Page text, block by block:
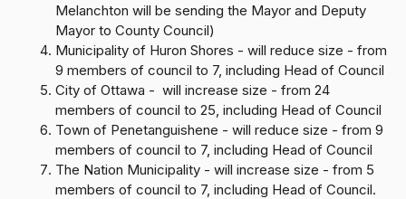
Melanchton will be sending the Mayor and Deputy
Mayor to County Council)
Municipality of Huron Shores - will reduce size - from
9 members of council to 7, including Head of Council
City of Ottawa - will increase size - from 24
members of council to 25, including Head of Council
Town of Penetanguishene - will reduce size - from 9
members of council to 7, including Head of Council
The Nation Municipality - will increase size - from 5
members of council to 7, including Head of Council.